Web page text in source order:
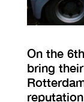
FRI-SAT-
On the
bring